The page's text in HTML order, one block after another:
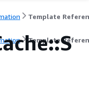
Template
Template